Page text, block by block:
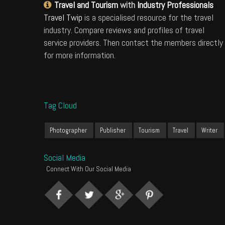
Travel and Tourismwith Industry Professionals
Travel Twip is a specialised resource for the travel
industry. Compare reviews and profiles of travel
service providers. Then contact the members directly
for more information.
Tag Cloud
Photographer Publisher Tourism Travel Writer
Social Media
Connect With Our Social Media